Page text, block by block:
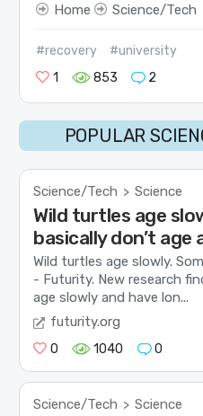
Home
Science/Tech
#recovery
#university
1
853 2
POPULAR
Science/Tech > Science
Wild turtles age
basically don’t age
Wild turtles age slowly.
- Futurity. New research
age slowly and have lon...
futurity.org
0 1040 0
Science/Tech > Science